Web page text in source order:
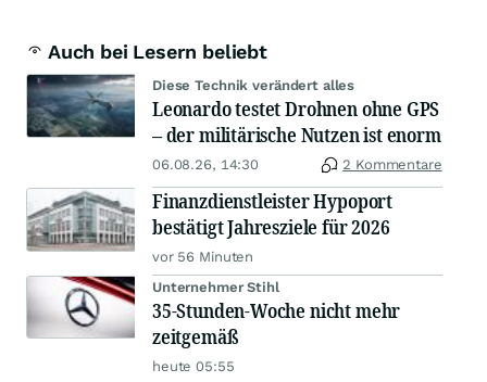
Auch bei Lesern beliebt
Diese Technik verändert alles
Leonardo testet Drohnen ohne GPS
– der militärische Nutzen ist enorm
06.08.26, 14:30 2 Kommentare
Finanzdienstleister Hypoport
bestätigt Jahresziele für 2026
vor 56 Minuten
Unternehmer Stihl
35-Stunden-Woche nicht mehr
zeitgemäß
heute 05:55